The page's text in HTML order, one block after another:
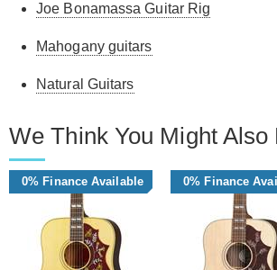
Joe Bonamassa Guitar Rig
Mahogany guitars
Natural Guitars
We Think You Might Also
0% Finance Available 0% Finance